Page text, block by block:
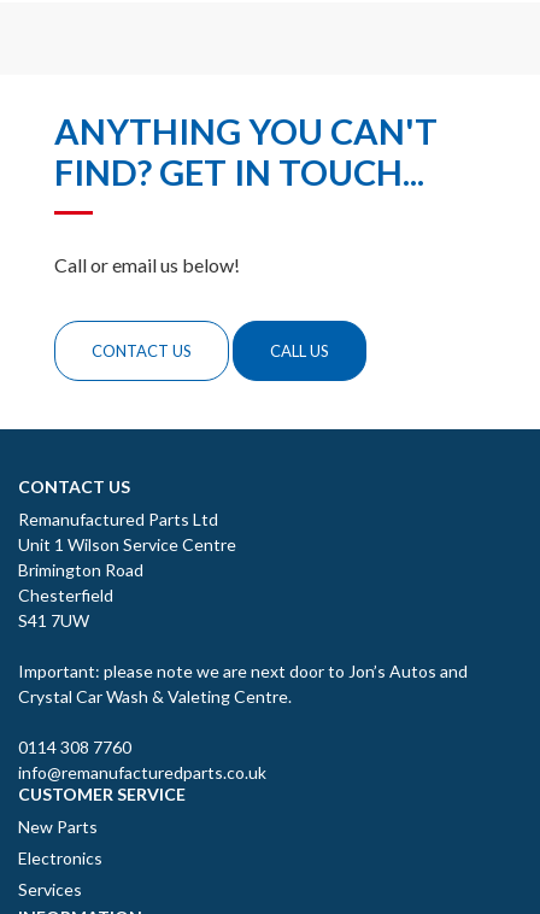
ANYTHING YOU CAN'T
FIND? GET IN TOUCH...
Call or email us below!
CONTACT US CALL US
CONTACT US
Remanufactured Parts Ltd
Unit 1 Wilson Service Centre
Brimington Road
Chesterfield
S41 7UW
Important: please note we are next door to Jon’s Autos and
Crystal Car Wash & Valeting Centre.
0114 308 7760
info@remanufacturedparts.co.uk
CUSTOMER SERVICE
New Parts
Electronics
Services